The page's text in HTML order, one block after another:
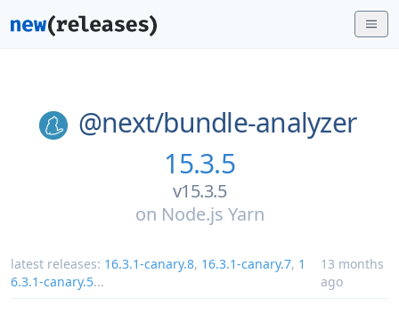
@next/bundle-analyzer
15.3.5
v15.3.5
on Node.js Yarn
latest releases: 16.3.1-canary.8, 16.3.1-canary.7, 1
6.3.1-canary.5...
13 months
ago